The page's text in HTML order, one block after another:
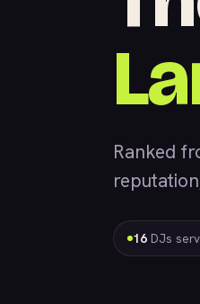
Ranked
16 DJs